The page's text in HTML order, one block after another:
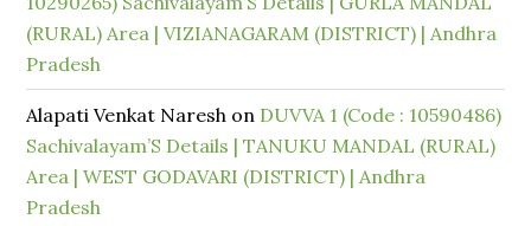
(RURAL) Area | VIZIANAGARAM (DISTRICT) | Andhra
Pradesh
Alapati Venkat Naresh on DUVVA 1 (Code : 10590486)
Sachivalayam’S Details | TANUKU MANDAL (RURAL)
Area | WEST GODAVARI (DISTRICT) | Andhra
Pradesh